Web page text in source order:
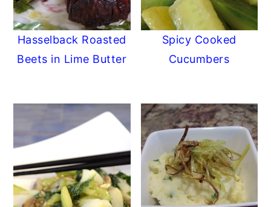
Hasselback Roasted
Beets in Lime Butter
Spicy Cooked
Cucumbers